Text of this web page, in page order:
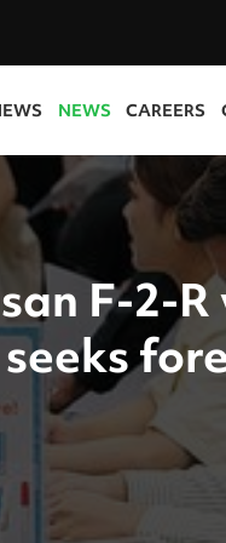
NEWS CAREERS
F-2-R